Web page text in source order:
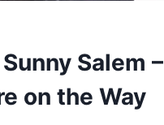
Salem –
on the Way